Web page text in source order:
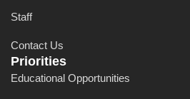
Staff
Contact Us
Priorities
Educational Opportunities